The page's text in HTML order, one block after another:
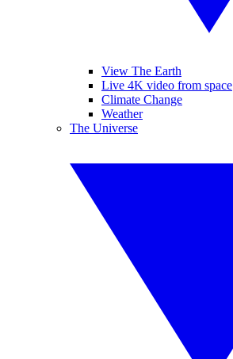
View The Earth
Live 4K video from space
Climate Change
Weather
The Universe